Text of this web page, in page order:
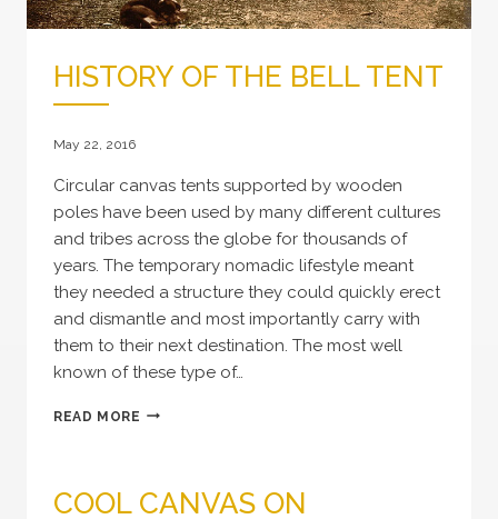
HISTORY OF THE BELL TENT
May 22, 2016
Circular canvas tents supported by wooden
poles have been used by many different cultures
and tribes across the globe for thousands of
years. The temporary nomadic lifestyle meant
they needed a structure they could quickly erect
and dismantle and most importantly carry with
them to their next destination. The most well
known of these type of…
READ MORE HISTORY
TENT
COOL CANVAS ON